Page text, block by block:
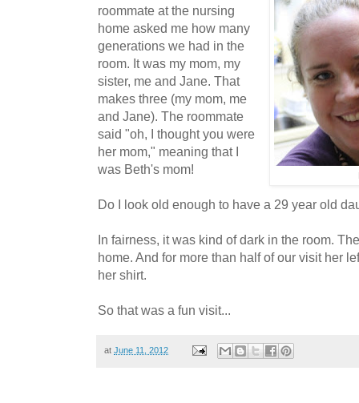
roommate at the nursing
home asked me how many
generations we had in the
room. It was my mom, my
sister, me and Jane. That
makes three (my mom, me
and Jane). The roommate
said "oh, I thought you were
her mom," meaning that I
was Beth's mom!
Do I look old enough to have a 29 year old
In fairness, it was kind of dark in the room.
home. And for more than half of our visit her
her shirt.
So that was a fun visit...
at June 11, 2012